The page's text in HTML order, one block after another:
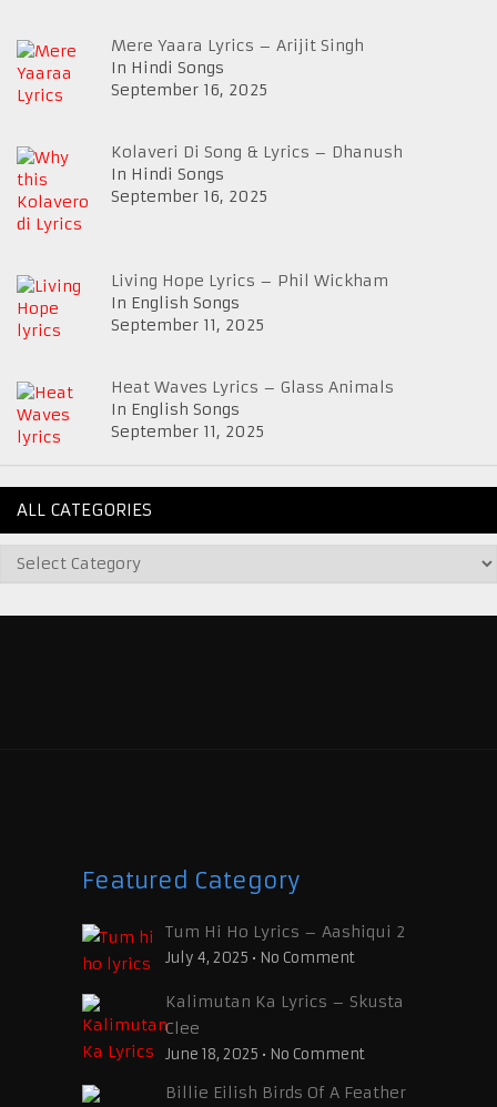
Mere Yaara Lyrics – Arijit Singh
In Hindi Songs
September 16, 2025
Kolaveri Di Song & Lyrics – Dhanush
In Hindi Songs
September 16, 2025
Living Hope Lyrics – Phil Wickham
In English Songs
September 11, 2025
Heat Waves Lyrics – Glass Animals
In English Songs
September 11, 2025
ALL CATEGORIES
Featured Category
Tum Hi Ho Lyrics – Aashiqui 2
July 4, 2025 • No Comment
Kalimutan Ka Lyrics – Skusta
Clee
June 18, 2025 • No Comment
Billie Eilish Birds Of A Feather